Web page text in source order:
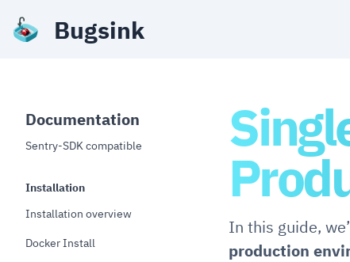
Bugsink
Documentation
Sentry-SDK compatible
Installation
Installation overview
Docker Install
In this guide,
production